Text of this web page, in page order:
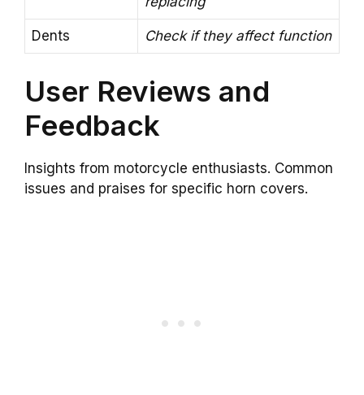
Dents Check if they affect function
User Reviews and
Feedback
Insights from motorcycle enthusiasts. Common
issues and praises for specific horn covers.